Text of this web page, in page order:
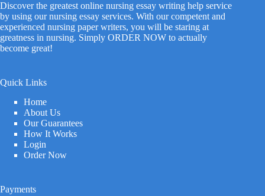
Discover the greatest online nursing essay writing help service
by using our nursing essay services. With our competent and
experienced nursing paper writers, you will be staring at
greatness in nursing. Simply ORDER NOW to actually
become great!
Quick Links
Home
About Us
Our Guarantees
How It Works
Login
Order Now
Payments